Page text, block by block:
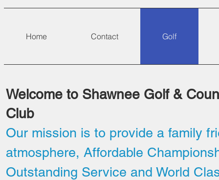
Home Contact Golf
Welcome to Shawnee Golf &
Club
Our mission is to provide a family
atmosphere, Affordable
Outstanding Service and World